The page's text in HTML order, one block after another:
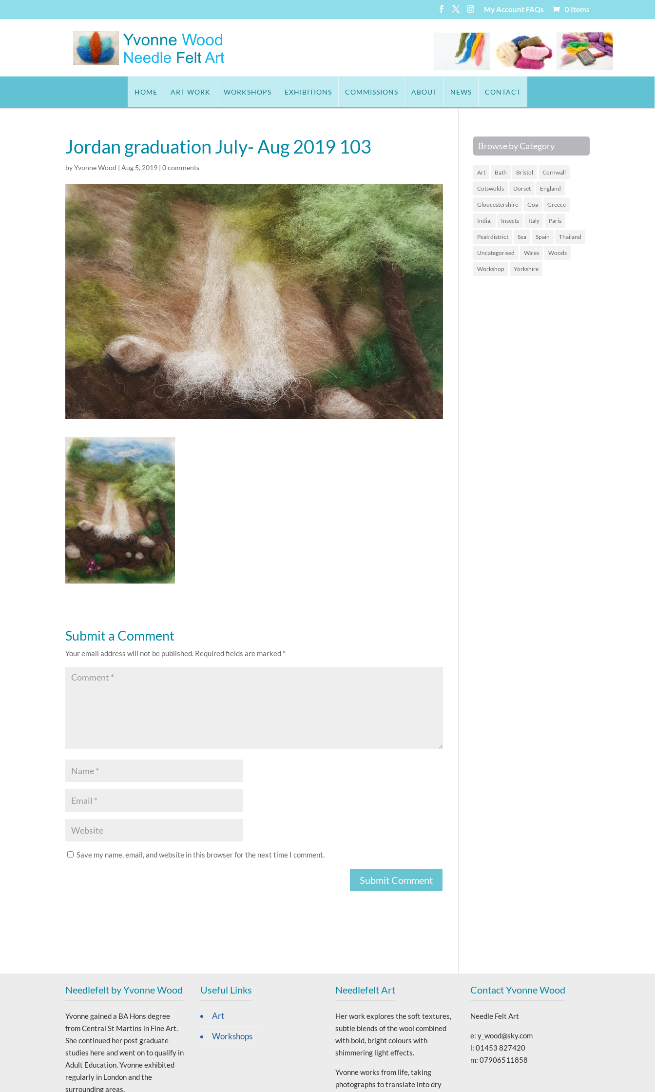
My Account FAQs 0 Items
HOME ART WORK WORKSHOPS EXHIBITIONS COMMISSIONS ABOUT NEWS CONTACT
Jordan graduation July- Aug 2019 103
byYvonne Wood |Aug 5, 2019 |0 comments
Submit a Comment
Your email address will not be published. Required fields are marked *
Save my name, email, and website in this browser for the next time I comment.
Browse by Category
Art Bath Bristol Cornwall
Cotswolds Dorset England
Gloucestershire Goa Greece
India. Insects Italy Paris
Peak district Sea Spain Thailand
Uncategorised Wales Woods
Workshop Yorkshire
Needlefelt by Yvonne Wood
Yvonne gained a BA Hons degree
from Central St Martins in Fine Art.
She continued her post graduate
studies here and went on to qualify in
Adult Education. Yvonne exhibited
regularly in London and the
surrounding areas.
Useful Links
Art
Workshops
Needlefelt Art
Her work explores the soft textures,
subtle blends of the wool combined
with bold, bright colours with
shimmering light effects.
Yvonne works from life, taking
photographs to translate into dry
Contact Yvonne Wood
Needle Felt Art
e: y_wood@sky.com
l: 01453 827420
m: 07906511858